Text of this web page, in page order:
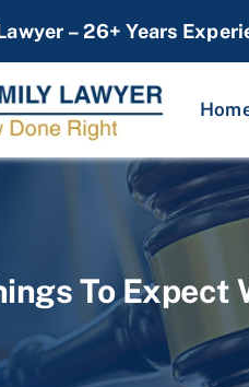
– 26+ Years
To Expect